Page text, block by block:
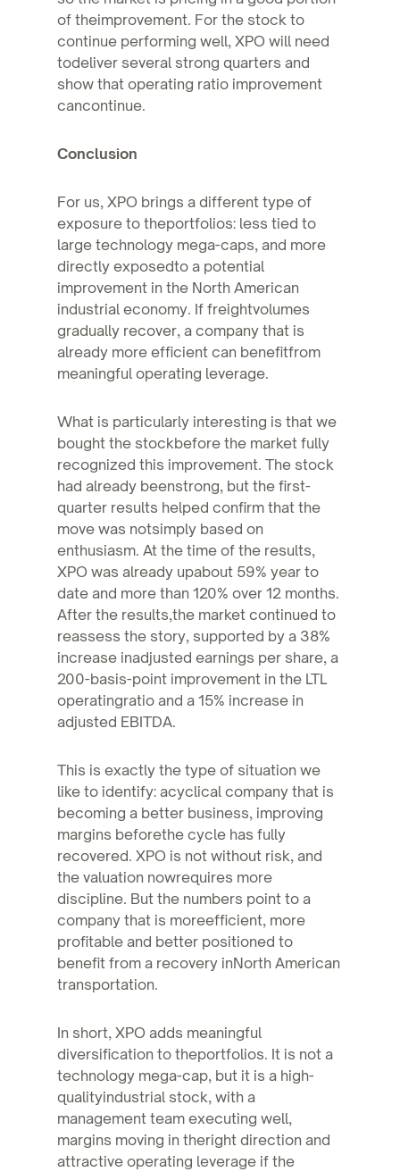
of theimprovement. For the stock to
continue performing well, XPO will need
todeliver several strong quarters and
show that operating ratio improvement
cancontinue.
Conclusion
For us, XPO brings a different type of
exposure to theportfolios: less tied to
large technology mega-caps, and more
directly exposedto a potential
improvement in the North American
industrial economy. If freightvolumes
gradually recover, a company that is
already more efficient can benefitfrom
meaningful operating leverage.
What is particularly interesting is that we
bought the stockbefore the market fully
recognized this improvement. The stock
had already beenstrong, but the first-
quarter results helped confirm that the
move was notsimply based on
enthusiasm. At the time of the results,
XPO was already upabout 59% year to
date and more than 120% over 12 months.
After the results,the market continued to
reassess the story, supported by a 38%
increase inadjusted earnings per share, a
200-basis-point improvement in the LTL
operatingratio and a 15% increase in
adjusted EBITDA.
This is exactly the type of situation we
like to identify: acyclical company that is
becoming a better business, improving
margins beforethe cycle has fully
recovered. XPO is not without risk, and
the valuation nowrequires more
discipline. But the numbers point to a
company that is moreefficient, more
profitable and better positioned to
benefit from a recovery inNorth American
transportation.
In short, XPO adds meaningful
diversification to theportfolios. It is not a
technology mega-cap, but it is a high-
qualityindustrial stock, with a
management team executing well,
margins moving in theright direction and
attractive operating leverage if the